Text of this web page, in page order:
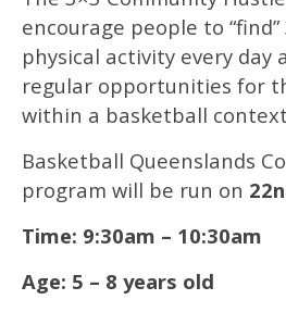
encourage people to
physical activity every day
regular opportunities for
within a basketball
Basketball Queenslands
program will be run on
Time: 9:30am – 10:30am
Age: 5 – 8 years old